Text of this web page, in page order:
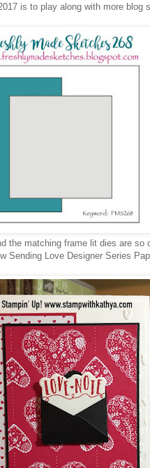
is to play along with more blog
the matching frame lit dies are
Sending Love Designer Series